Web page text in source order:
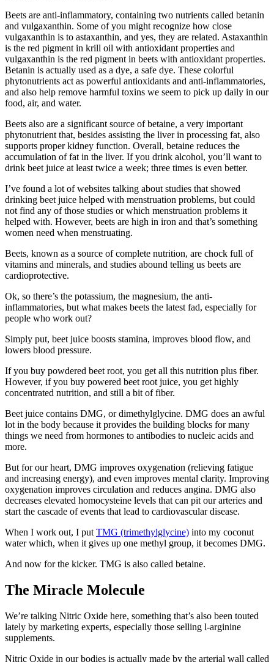
Beets are anti-inflammatory, containing two nutrients called betanin
and vulgaxanthin. Some of you might recognize how close
vulgaxanthin is to astaxanthin, and yes, they are related. Astaxanthin
is the red pigment in krill oil with antioxidant properties and
vulgaxanthin is the red pigment in beets with antioxidant properties.
Betanin is actually used as a dye, a safe dye. These colorful
phytonutrients act as powerful antioxidants and anti-inflammatories,
and also help remove harmful toxins we seem to pick up daily in our
food, air, and water.
Beets also are a significant source of betaine, a very important
phytonutrient that, besides assisting the liver in processing fat, also
supports proper kidney function. Overall, betaine reduces the
accumulation of fat in the liver. If you drink alcohol, you’ll want to
drink beet juice at least twice a week; three times is even better.
I’ve found a lot of websites talking about studies that showed
drinking beet juice helped with menstruation problems, but could
not find any of those studies or which menstruation problems it
helped with. However, beets are high in iron and that’s something
women need when menstruating.
Beets, known as a source of complete nutrition, are chock full of
vitamins and minerals, and studies abound telling us beets are
cardioprotective.
Ok, so there’s the potassium, the magnesium, the anti-
inflammatories, but what makes beets the latest fad, especially for
people who work out?
Simply put, beet juice boosts stamina, improves blood flow, and
lowers blood pressure.
If you buy powdered beet root, you get all this nutrition plus fiber.
However, if you buy powered beet root juice, you get highly
concentrated nutrition, and still a bit of fiber.
Beet juice contains DMG, or dimethylglycine. DMG does an awful
lot in the body because it provides the building blocks for many
things we need from hormones to antibodies to nucleic acids and
more.
But for our heart, DMG improves oxygenation (relieving fatigue
and increasing energy), and even improves mental clarity. Improving
oxygenation improves circulation and reduces angina. DMG also
decreases elevated homocysteine levels that can pit our arteries and
start the cascade of events that lead to cardiovascular disease.
When I work out, I put TMG (trimethylglycine) into my coconut
water which, when it gives up one methyl group, it becomes DMG.
And now for the kicker. TMG is also called betaine.
The Miracle Molecule
We’re talking Nitric Oxide here, something that’s also been touted
lately by marketing experts, especially those selling l-arginine
supplements.
Nitric Oxide in our bodies is actually made by the arterial wall called